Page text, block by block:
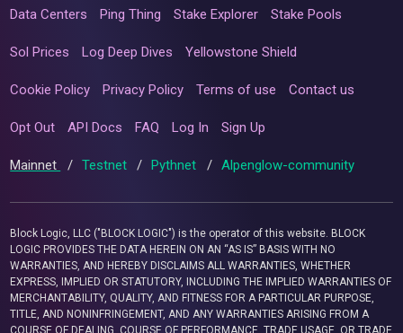
Data Centers Ping Thing Stake Explorer Stake Pools
Sol Prices Log Deep Dives Yellowstone Shield
Cookie Policy Privacy Policy Terms of use Contact us
Opt Out API Docs FAQ Log In Sign Up
Mainnet / Testnet / Pythnet / Alpenglow-community
Block Logic, LLC ("BLOCK LOGIC") is the operator of this website. BLOCK
LOGIC PROVIDES THE DATA HEREIN ON AN “AS IS” BASIS WITH NO
WARRANTIES, AND HEREBY DISCLAIMS ALL WARRANTIES, WHETHER
EXPRESS, IMPLIED OR STATUTORY, INCLUDING THE IMPLIED WARRANTIES OF
MERCHANTABILITY, QUALITY, AND FITNESS FOR A PARTICULAR PURPOSE,
TITLE, AND NONINFRINGEMENT, AND ANY WARRANTIES ARISING FROM A
COURSE OF DEALING, COURSE OF PERFORMANCE, TRADE USAGE, OR TRADE